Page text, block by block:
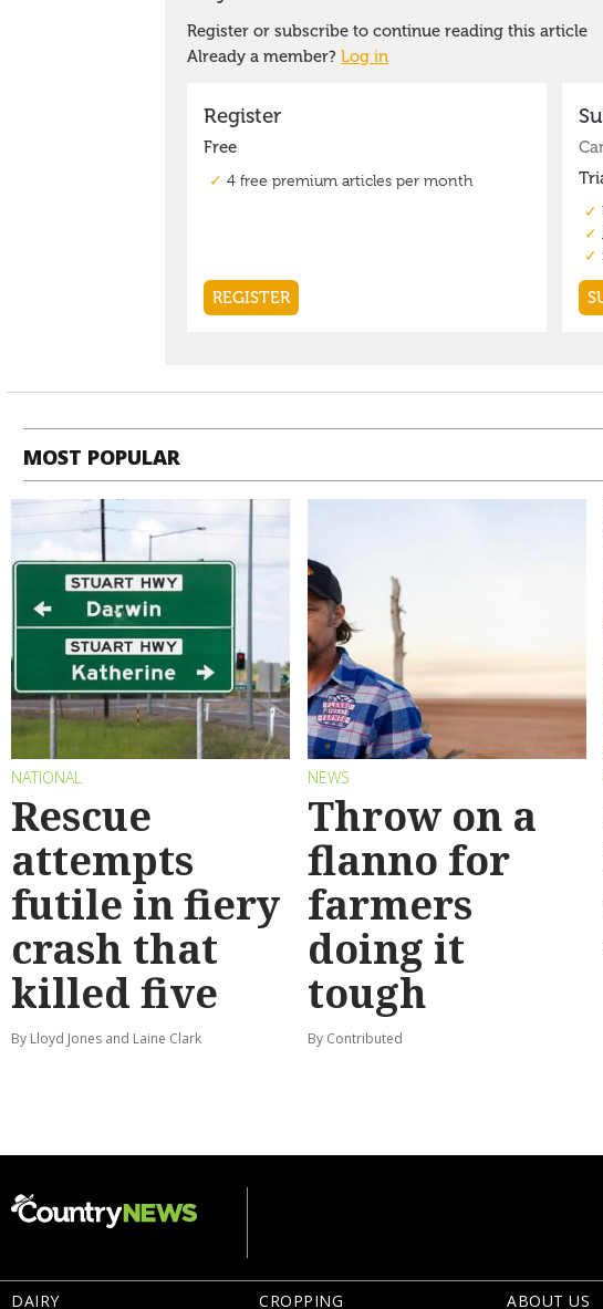
MOST POPULAR
NATIONAL
Rescue
attempts
futile in fiery
crash that
killed five
By Lloyd Jones and Laine Clark
NEWS
Throw on a
flanno for
farmers
doing it
tough
By Contributed
DAIRY CROPPING ABOUT US